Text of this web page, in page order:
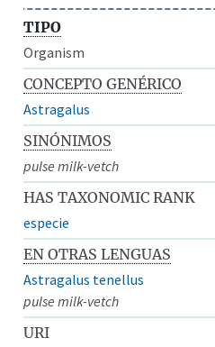
TIPO
Organism
CONCEPTO GENÉRICO
Astragalus
SINÓNIMOS
pulse milk-vetch
HAS TAXONOMIC RANK
especie
EN OTRAS LENGUAS
Astragalus tenellus
pulse milk-vetch
URI